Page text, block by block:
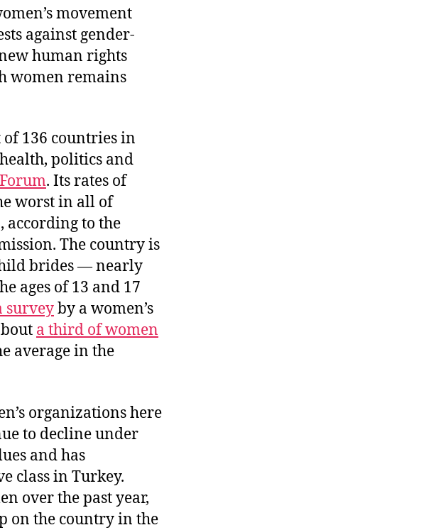
movement
against gender-
human rights
women remains
of 136 countries in
politics and
. Its rates of
worst in all of
according to the
The country is
brides — nearly
ages of 13 and 17
surveyby a women’s
a third of women
average in the
organizations here
to decline under
and has
class in Turkey.
over the past year,
on the country in the